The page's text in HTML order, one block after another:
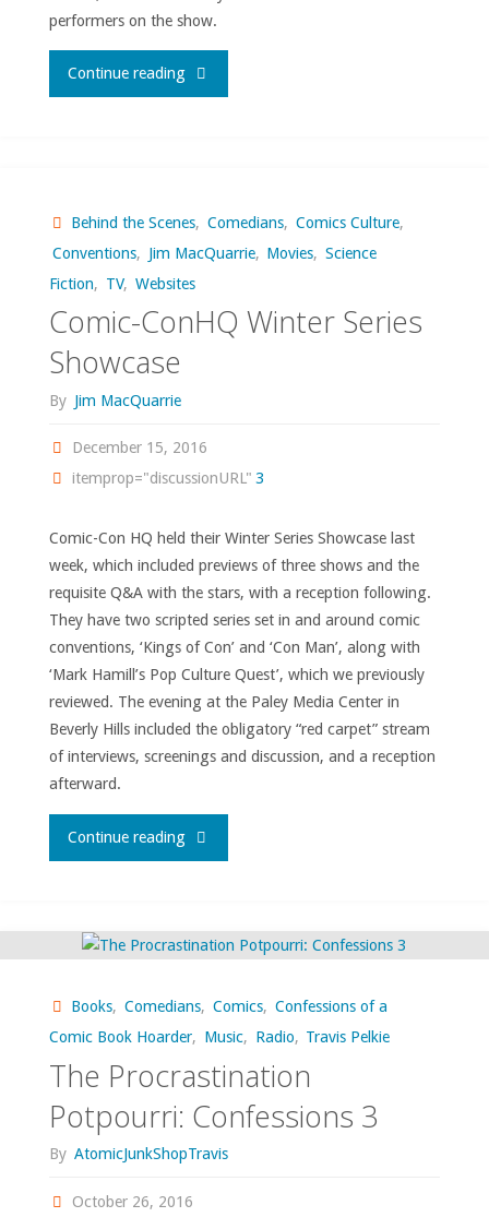
performers on the show.
Continue reading"Hey,
funny
Behind the Scenes, Comedians, Comics Culture,
Conventions, Jim MacQuarrie, Movies, Science
Fiction, TV, Websites
Comic-ConHQ Winter Series
Showcase
By Jim MacQuarrie
December 15, 2016
itemprop="discussionURL" 3
Comic-Con HQ held their Winter Series Showcase last
week, which included previews of three shows and the
requisite Q&A with the stars, with a reception following.
They have two scripted series set in and around comic
conventions, ‘Kings of Con’ and ‘Con Man’, along with
‘Mark Hamill’s Pop Culture Quest’, which we previously
reviewed. The evening at the Paley Media Center in
Beverly Hills included the obligatory “red carpet” stream
of interviews, screenings and discussion, and a reception
afterward.
Continue reading"Comic-
Winter
Books, Comedians, Comics, Confessions of a
Comic Book Hoarder, Music, Radio, Travis Pelkie
The Procrastination
Potpourri: Confessions 3
By AtomicJunkShopTravis
October 26, 2016